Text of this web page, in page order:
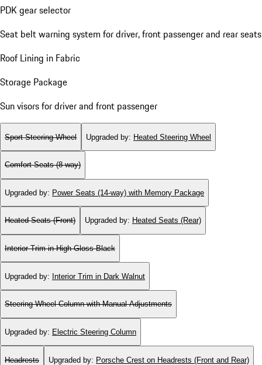
PDK gear selector
Seat belt warning system for driver, front passenger and rear seats
Roof Lining in Fabric
Storage Package
Sun visors for driver and front passenger
Sport Steering Wheel Upgraded by: Heated Steering Wheel
Comfort Seats (8-way)
Upgraded by: Power Seats (14-way) with Memory Package
Heated Seats (Front) Upgraded by: Heated Seats (Rear)
Interior Trim in High Gloss Black
Upgraded by: Interior Trim in Dark Walnut
Steering Wheel Column with Manual Adjustments
Upgraded by: Electric Steering Column
Headrests Upgraded by: Porsche Crest on Headrests (Front and Rear)